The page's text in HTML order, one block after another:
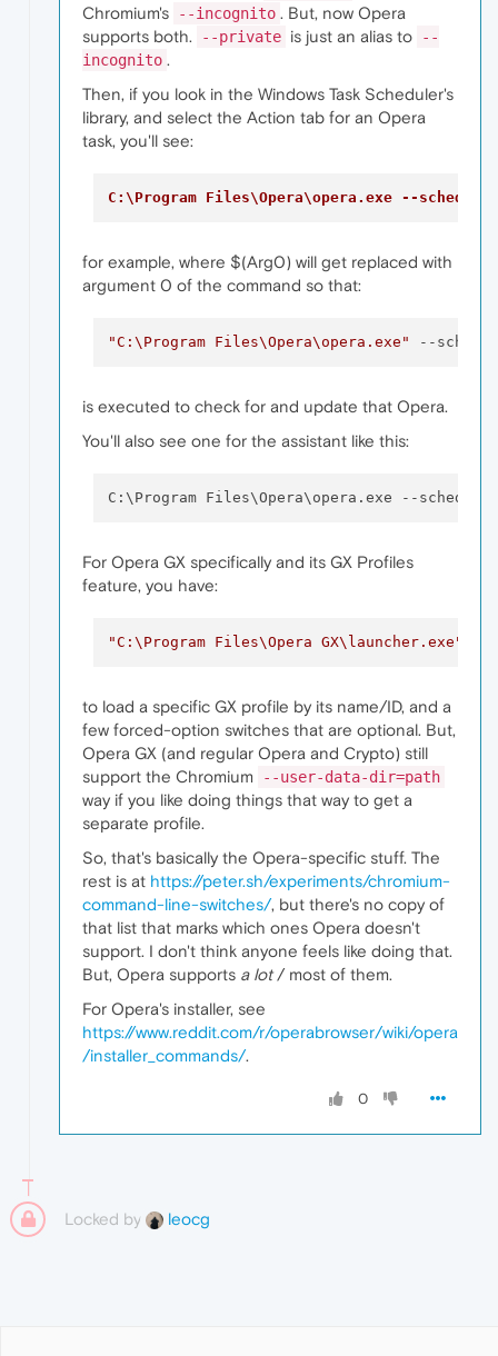
Chromium's
--incognito . But, now Opera
supports both.
--private is just an alias to
--
incognito .
Then, if you look in the Windows Task Scheduler's
library, and select the Action tab for an Opera
task, you'll see:
C:\Program Files\Opera\opera.exe --
for example, where $(Arg0) will get replaced with
argument 0 of the command so that:
"C:\Program Files\Opera\opera.exe" --
is executed to check for and update that Opera.
You'll also see one for the assistant like this:
C:\Program Files\Opera\opera.exe --
For Opera GX specifically and its GX Profiles
feature, you have:
"C:\Program Files\Opera GX\launcher.exe"
to load a specific GX profile by its name/ID, and a
few forced-option switches that are optional. But,
Opera GX (and regular Opera and Crypto) still
support the Chromium
--user-data-dir=path
way if you like doing things that way to get a
separate profile.
So, that's basically the Opera-specific stuff. The
rest is at https://peter.sh/experiments/chromium-
command-line-switches/, but there's no copy of
that list that marks which ones Opera doesn't
support. I don't think anyone feels like doing that.
But, Opera supports a lot/ most of them.
For Opera's installer, see
https://www.reddit.com/r/operabrowser/wiki/opera
/installer_commands/.
0
Locked by leocg